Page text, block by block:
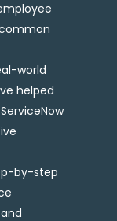
world
helped
by-step